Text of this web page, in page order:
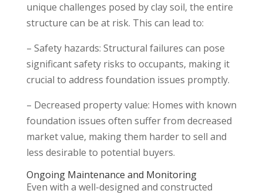
unique challenges posed by clay soil, the entire
structure can be at risk. This can lead to:
– Safety hazards: Structural failures can pose
significant safety risks to occupants, making it
crucial to address foundation issues promptly.
– Decreased property value: Homes with known
foundation issues often suffer from decreased
market value, making them harder to sell and
less desirable to potential buyers.
Ongoing Maintenance and Monitoring
Even with a well-designed and constructed